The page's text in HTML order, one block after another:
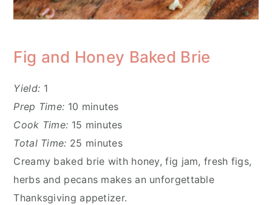
Fig and Honey Baked Brie
Yield: 1
Prep Time: 10 minutes
Cook Time: 15 minutes
Total Time: 25 minutes
Creamy baked brie with honey, fig jam, fresh figs,
herbs and pecans makes an unforgettable
Thanksgiving appetizer.